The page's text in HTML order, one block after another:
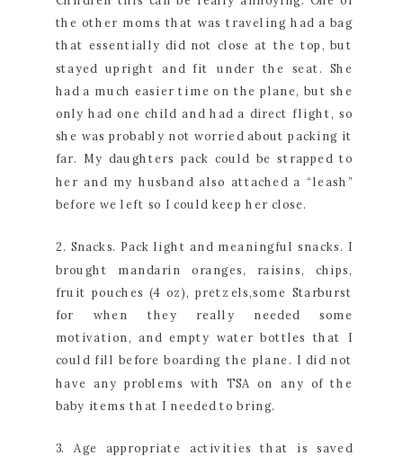
the other moms that was traveling had a bag
that essentially did not close at the top, but
stayed upright and fit under the seat. She
had a much easier time on the plane, but she
only had one child and had a direct flight, so
she was probably not worried about packing it
far. My daughters pack could be strapped to
her and my husband also attached a “leash”
before we left so I could keep her close.
2. Snacks. Pack light and meaningful snacks. I
brought mandarin oranges, raisins, chips,
fruit pouches (4 oz), pretzels,some Starburst
for when they really needed some
motivation, and empty water bottles that I
could fill before boarding the plane. I did not
have any problems with TSA on any of the
baby items that I needed to bring.
3. Age appropriate activities that is saved